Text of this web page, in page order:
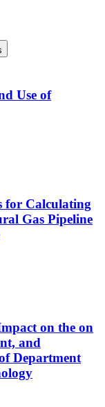
Use of
for Calculating
Gas Pipeline
on the on
and
Department